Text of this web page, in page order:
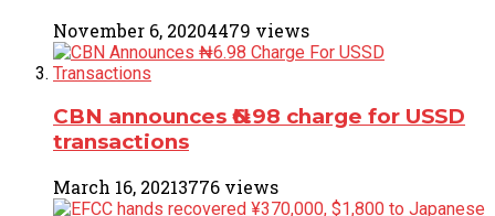
November 6, 20204479 views
CBN announces ₦6.98 charge for USSD
transactions
March 16, 20213776 views